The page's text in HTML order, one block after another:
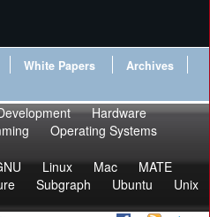
White Papers
Archives
Hardware
Operating Systems
Linux Mac
MATE
Subgraph Ubuntu
Unix